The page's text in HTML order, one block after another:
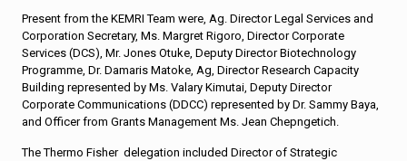
Present from the KEMRI Team were, Ag. Director Legal Services and
Corporation Secretary, Ms. Margret Rigoro, Director Corporate
Services (DCS), Mr. Jones Otuke, Deputy Director Biotechnology
Programme, Dr. Damaris Matoke, Ag, Director Research Capacity
Building represented by Ms. Valary Kimutai, Deputy Director
Corporate Communications (DDCC) represented by Dr. Sammy Baya,
and Officer from Grants Management Ms. Jean Chepngetich.
The Thermo Fisher delegation included Director of Strategic